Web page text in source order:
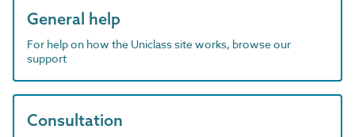
General help
For help on how the Uniclass site works, browse our
support
Consultation